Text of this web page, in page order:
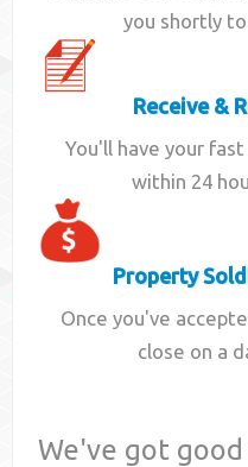
you shortly
Receive &
You'll have your
within 24
Property
Once you've
close on a
We've got good